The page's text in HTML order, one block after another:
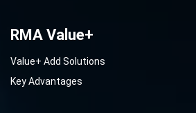
RMA Value+
Value+ Add Solutions
Key Advantages